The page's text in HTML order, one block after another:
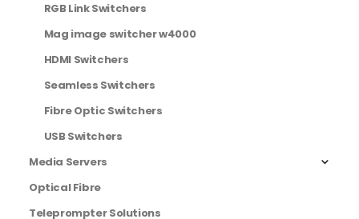
RGB Link Switchers
Mag image switcher w4000
HDMI Switchers
Seamless Switchers
Fibre Optic Switchers
USB Switchers
Media Servers
Optical Fibre
Teleprompter Solutions